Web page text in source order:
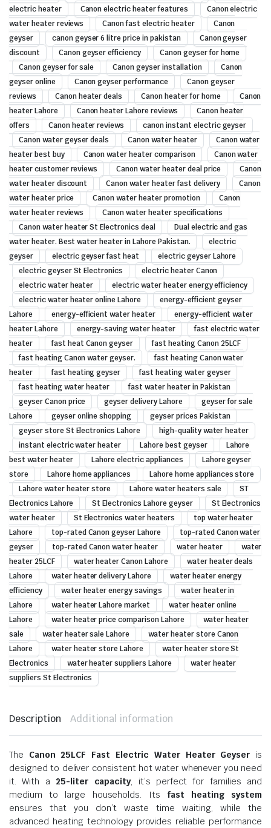
electric heater
Canon electric heater features
Canon electric
water heater reviews
Canon fast electric heater
Canon
geyser
canon geyser 6 litre price in pakistan
Canon geyser
discount
Canon geyser efficiency
Canon geyser for home
Canon geyser for sale
Canon geyser installation
Canon
geyser online
Canon geyser performance
Canon geyser
reviews
Canon heater deals Canon heater for home
Canon
heater Lahore
Canon heater Lahore reviews
Canon heater
offers
Canon heater reviews
canon instant electric geyser
Canon water geyser deals
Canon water heater
Canon water
heater best buy
Canon water heater comparison
Canon water
heater customer reviews
Canon water heater deal price
Canon
water heater discount
Canon water heater fast delivery
Canon
water heater price
Canon water heater promotion
Canon
water heater reviews
Canon water heater specifications
Canon water heater St Electronics deal
Dual electric and gas
water heater. Best water heater in Lahore Pakistan.
electric
geyser
electric geyser fast heat
electric geyser Lahore
electric geyser St Electronics
electric heater Canon
electric water heater
electric water heater energy efficiency
electric water heater online Lahore
energy-efficient geyser
Lahore
energy-efficient water heater
energy-efficient water
heater Lahore
energy-saving water heater
fast electric water
heater
fast heat Canon geyser
fast heating Canon 25LCF
fast heating Canon water geyser.
fast heating Canon water
heater
fast heating geyser
fast heating water geyser
fast heating water heater
fast water heater in Pakistan
geyser Canon price
geyser delivery Lahore
geyser for sale
Lahore
geyser online shopping
geyser prices Pakistan
geyser store St Electronics Lahore
high-quality water heater
instant electric water heater
Lahore best geyser
Lahore
best water heater
Lahore electric appliances
Lahore geyser
store
Lahore home appliances
Lahore home appliances store
Lahore water heater store
Lahore water heaters sale
ST
Electronics Lahore
St Electronics Lahore geyser
St Electronics
water heater
St Electronics water heaters
top water heater
Lahore
top-rated Canon geyser Lahore
top-rated Canon water
geyser
top-rated Canon water heater water heater
water
heater 25LCF
water heater Canon Lahore
water heater deals
Lahore
water heater delivery Lahore
water heater energy
efficiency
water heater energy savings
water heater in
Lahore
water heater Lahore market
water heater online
Lahore
water heater price comparison Lahore
water heater
sale
water heater sale Lahore
water heater store Canon
Lahore
water heater store Lahore
water heater store St
Electronics
water heater suppliers Lahore
water heater
suppliers St Electronics
Description Additional information
The Canon 25LCF Fast Electric Water Heater Geyser is
designed to deliver consistent hot water whenever you need
it. With a 25-liter capacity, it’s perfect for families and
medium to large households. Its fast heating system
ensures that you don’t waste time waiting, while the
advanced heating technology provides reliable performance